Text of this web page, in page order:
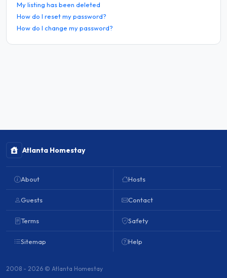
My listing has been deleted
How do I reset my password?
How do I change my password?
Atlanta Homestay
About
Guests
Terms
Sitemap
Hosts
Contact
Safety
Help
2008 - 2026 © Atlanta Homestay